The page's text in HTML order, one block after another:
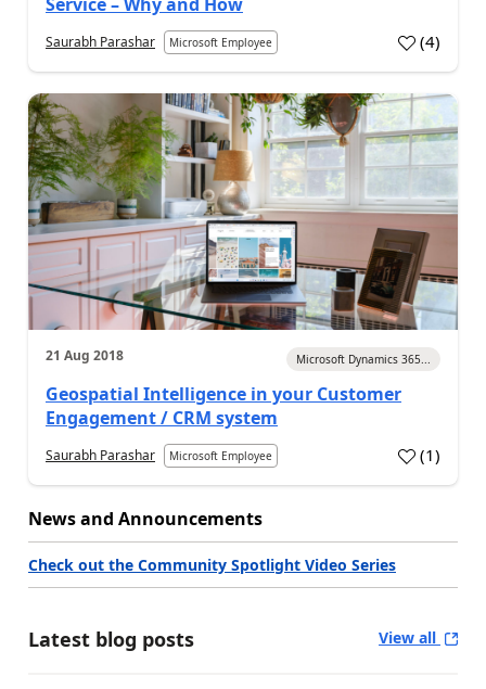
Saurabh Parashar Microsoft Employee (4)
21 Aug 2018 Microsoft Dynamics 365...
Geospatial Intelligence in your Customer
Engagement / CRM system
Saurabh Parashar Microsoft Employee (1)
News and Announcements
Check out the Community Spotlight Video Series
Latest blog posts View all